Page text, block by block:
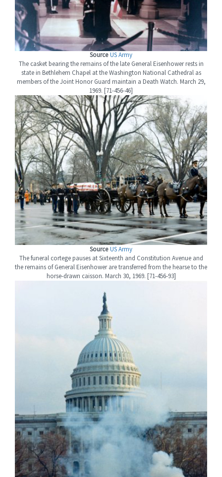
Source US Army
The casket bearing the remains of the late General Eisenhower rests in
state in Bethlehem Chapel at the Washington National Cathedral as
members of the Joint Honor Guard maintain a Death Watch. March 29,
1969. [71-456-46]
Source US Army
The funeral cortege pauses at Sixteenth and Constitution Avenue and
the remains of General Eisenhower are transferred from the hearse to the
horse-drawn caisson. March 30, 1969. [71-456-93]